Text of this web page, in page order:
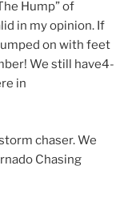
Hump” of
in my opinion. If
on with feet
We still have4-
in
chaser. We
Chasing